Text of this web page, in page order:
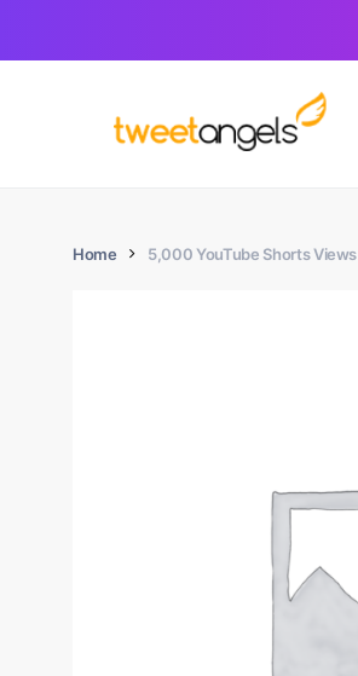
Home 5,000 YouTube Shorts Views